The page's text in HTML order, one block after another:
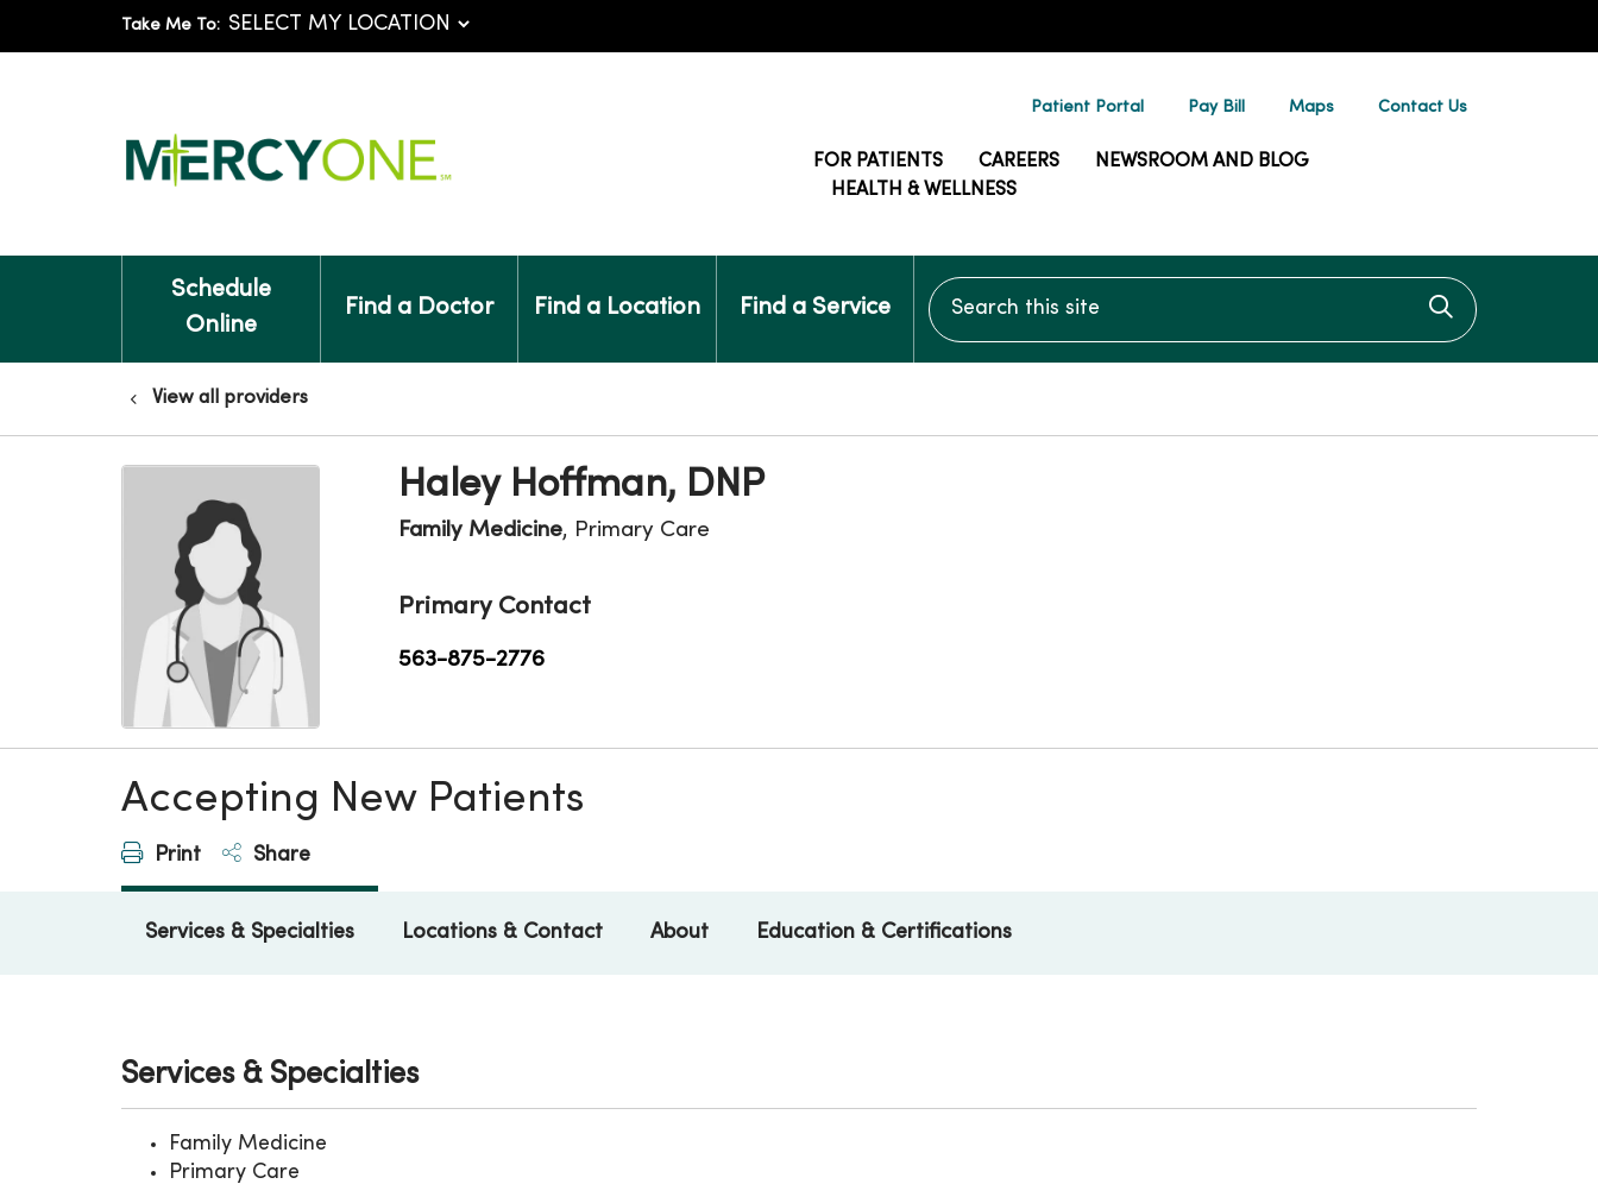
Take Me To:
Patient Portal Pay Bill Maps Contact Us
FOR PATIENTS CAREERS
NEWSROOM AND BLOG
HEALTH & WELLNESS
Schedule
Online
Find a Doctor Find a Location Find a Service
Search this site
Click to
View all providers
Haley Hoffman, DNP
Family Medicine, Primary Care
Primary Contact
563-875-2776
Accepting New Patients
Print Share
Services & Specialties Locations & Contact About Education & Certifications
Services & Specialties
Family Medicine
Primary Care